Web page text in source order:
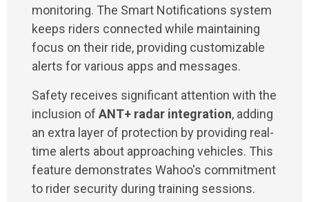
monitoring. The Smart Notifications system
keeps riders connected while maintaining
focus on their ride, providing customizable
alerts for various apps and messages.
Safety receives significant attention with the
inclusion of ANT+ radar integration, adding
an extra layer of protection by providing real-
time alerts about approaching vehicles. This
feature demonstrates Wahoo's commitment
to rider security during training sessions.